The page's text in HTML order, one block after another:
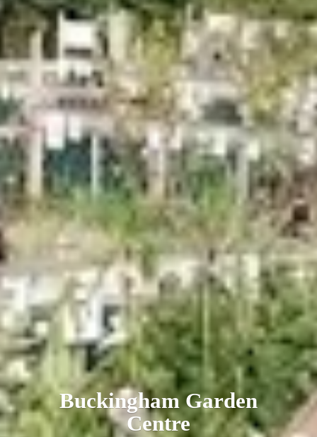
BuckinghamGarden
Centre